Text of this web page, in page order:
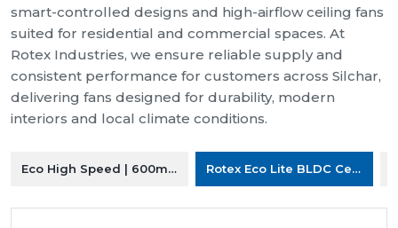
smart-controlled designs and high-airflow ceiling fans
suited for residential and commercial spaces. At
Rotex Industries, we ensure reliable supply and
consistent performance for customers across Silchar,
delivering fans designed for durability, modern
interiors and local climate conditions.
Eco High Speed | 600mm Ceiling FanRotex Eco Lite BLDC Ceiling